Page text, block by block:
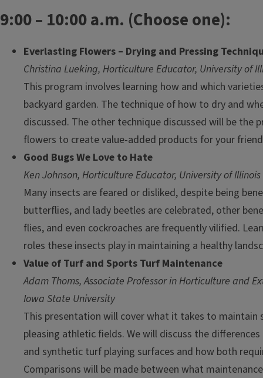
9:00 – 10:00 a.m. (Choose one):
Everlasting Flowers – Drying and Pressing
Christina Lueking, Horticulture Educator, University of
This program involves learning how and which
backyard garden. The technique of how to dry and
discussed. The other technique discussed will be the
flowers to create value-added products for your
Good Bugs We Love to Hate
Ken Johnson, Horticulture Educator, University of
Many insects are feared or disliked, despite being
butterflies, and lady beetles are celebrated, other
flies, and even cockroaches are frequently vilified.
roles these insects play in maintaining a healthy
Value of Turf and Sports Turf Maintenance
Adam Thoms, Associate Professor in Horticulture and
Iowa State University
This presentation will cover what it takes to maintain
pleasing athletic fields. We will discuss the
and synthetic turf playing surfaces and how both
Comparisons will be made between what